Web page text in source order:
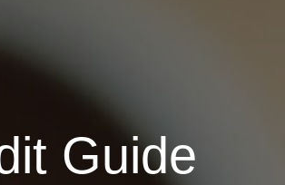
Guide